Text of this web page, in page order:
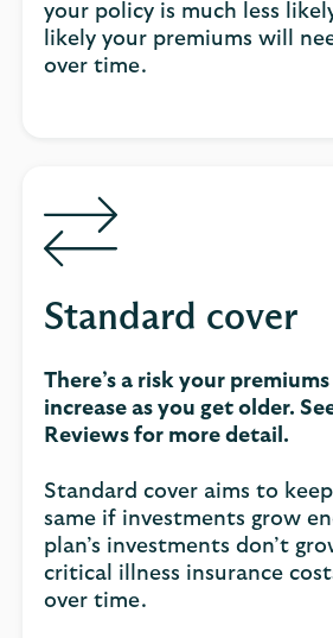
your policy is much less
likely your premiums will
over time.
Standard cover
There’s a risk your
increase as you get older.
Reviews for more detail.
Standard cover aims to
same if investments grow
plan’s investments don’t
critical illness insurance
over time.